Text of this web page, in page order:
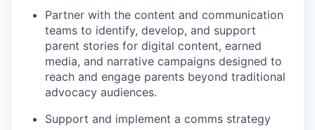
Partner with the content and communication
teams to identify, develop, and support
parent stories for digital content, earned
media, and narrative campaigns designed to
reach and engage parents beyond traditional
advocacy audiences.
Support and implement a comms strategy